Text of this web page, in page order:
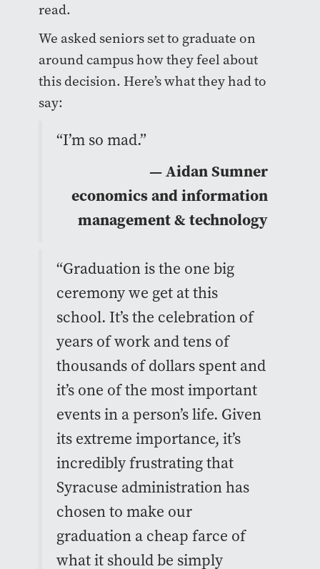
read.
We asked seniors set to graduate on
around campus how they feel about
this decision. Here’s what they had to
say:
“I’m so mad.”
— Aidan Sumner
economics and information
management & technology
“Graduation is the one big
ceremony we get at this
school. It’s the celebration of
years of work and tens of
thousands of dollars spent and
it’s one of the most important
events in a person’s life. Given
its extreme importance, it’s
incredibly frustrating that
Syracuse administration has
chosen to make our
graduation a cheap farce of
what it should be simply